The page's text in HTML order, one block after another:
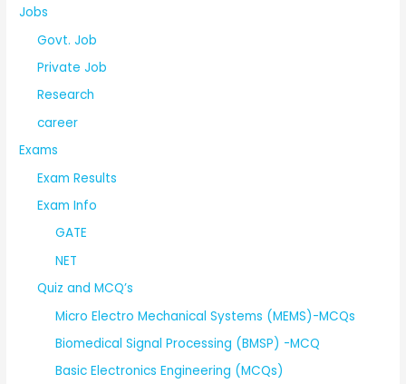
Jobs
Govt. Job
Private Job
Research
career
Exams
Exam Results
Exam Info
GATE
NET
Quiz and MCQ’s
Micro Electro Mechanical Systems (MEMS)-MCQs
Biomedical Signal Processing (BMSP) -MCQ
Basic Electronics Engineering (MCQs)